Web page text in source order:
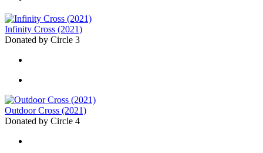
Infinity Cross (2021)
Donated by Circle 3
Outdoor Cross (2021)
Donated by Circle 4